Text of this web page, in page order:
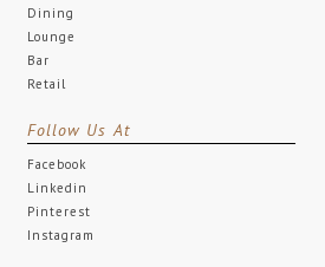
Dining
Lounge
Bar
Retail
Follow Us At
Facebook
Linkedin
Pinterest
Instagram